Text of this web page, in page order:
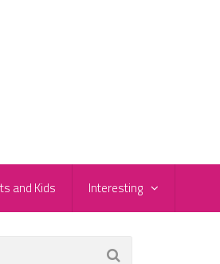
and Kids Interesting